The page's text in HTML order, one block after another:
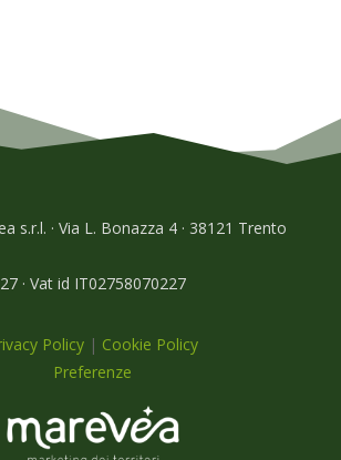
s.r.l. · Via L. Bonazza 4 · 38121 Trento
· Vat id IT02758070227
Policy | Cookie Policy
Preferenze